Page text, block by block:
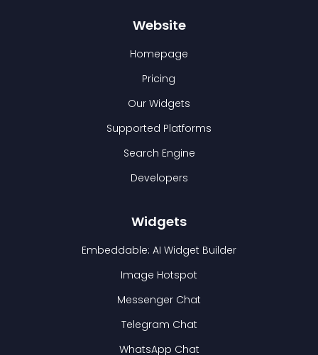
Website
Homepage
Pricing
Our Widgets
Supported Platforms
Search Engine
Developers
Widgets
Embeddable: AI Widget Builder
Image Hotspot
Messenger Chat
Telegram Chat
WhatsApp Chat